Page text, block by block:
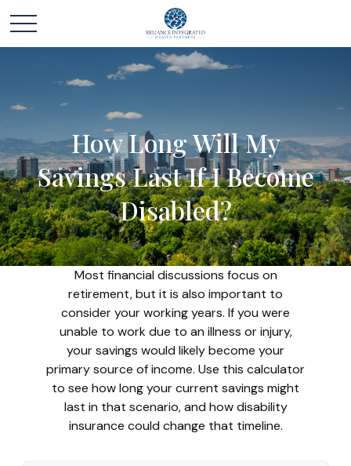
How Long Will My
Savings Last If I Become
Disabled?
Most financial discussions focus on
retirement, but it is also important to
consider your working years. If you were
unable to work due to an illness or injury,
your savings would likely become your
primary source of income. Use this calculator
to see how long your current savings might
last in that scenario, and how disability
insurance could change that timeline.